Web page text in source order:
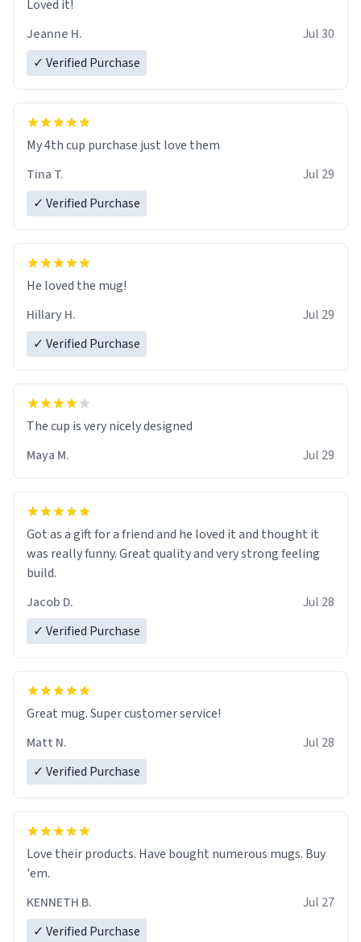
Loved it!
Jeanne H.
Jul 30
✓ Verified Purchase
My 4th cup purchase just love them
Tina T.
Jul 29
✓ Verified Purchase
He loved the mug!
Hillary H.
Jul 29
✓ Verified Purchase
The cup is very nicely designed
Maya M.
Jul 29
Got as a gift for a friend and he loved it and thought it
was really funny. Great quality and very strong feeling
build.
Jacob D.
Jul 28
✓ Verified Purchase
Great mug. Super customer service!
Matt N.
Jul 28
✓ Verified Purchase
Love their products. Have bought numerous mugs. Buy
'em.
KENNETH B.
Jul 27
✓ Verified Purchase